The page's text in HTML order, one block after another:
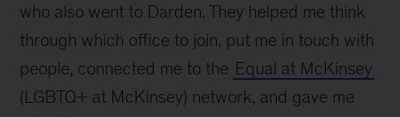
who also went to Darden. They helped me think
through which office to join, put me in touch with
people, connected me to the Equal at McKinsey
(LGBTQ+ at McKinsey) network, and gave me